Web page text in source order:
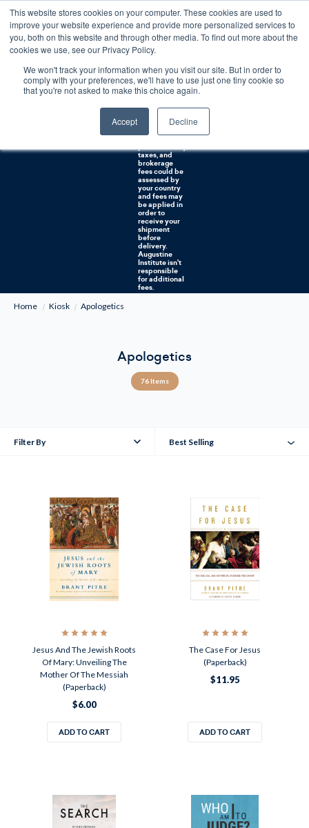
This website stores cookies on your computer. These cookies are used to
improve your website experience and provide more personalized services to
you, both on this website and through other media. To find out more about the
cookies we use, see our Privacy Policy.
We won't track your information when you visit our site. But in order to
comply with your preferences, we'll have to use just one tiny cookie so
that you're not asked to make this choice again.
Accept Decline
Free U.S. shipping on orders over $75. Restrictions apply for certain institutional purchases.
Shipping to
NON-USA
CUSTOMERS:
If you reside in
Australia, or
countries, it's
taxes, and
brokerage
fees could be
assessed by
your country
and fees may
be applied in
order to
receive your
shipment
before
delivery.
Augustine
Institute isn't
responsible
for additional
fees.
Home
Kiosk Apologetics
Apologetics
76 Items
Filter By Best Selling
Jesus And The Jewish Roots
Of Mary: Unveiling The
Mother Of The Messiah
(Paperback)
$6.00
ADD TO CART
The Case For Jesus
(Paperback)
$11.95
ADD TO CART